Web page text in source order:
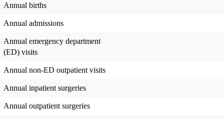
Annual births
Annual admissions
Annual emergency department
(ED) visits
Annual non-ED outpatient visits
Annual inpatient surgeries
Annual outpatient surgeries